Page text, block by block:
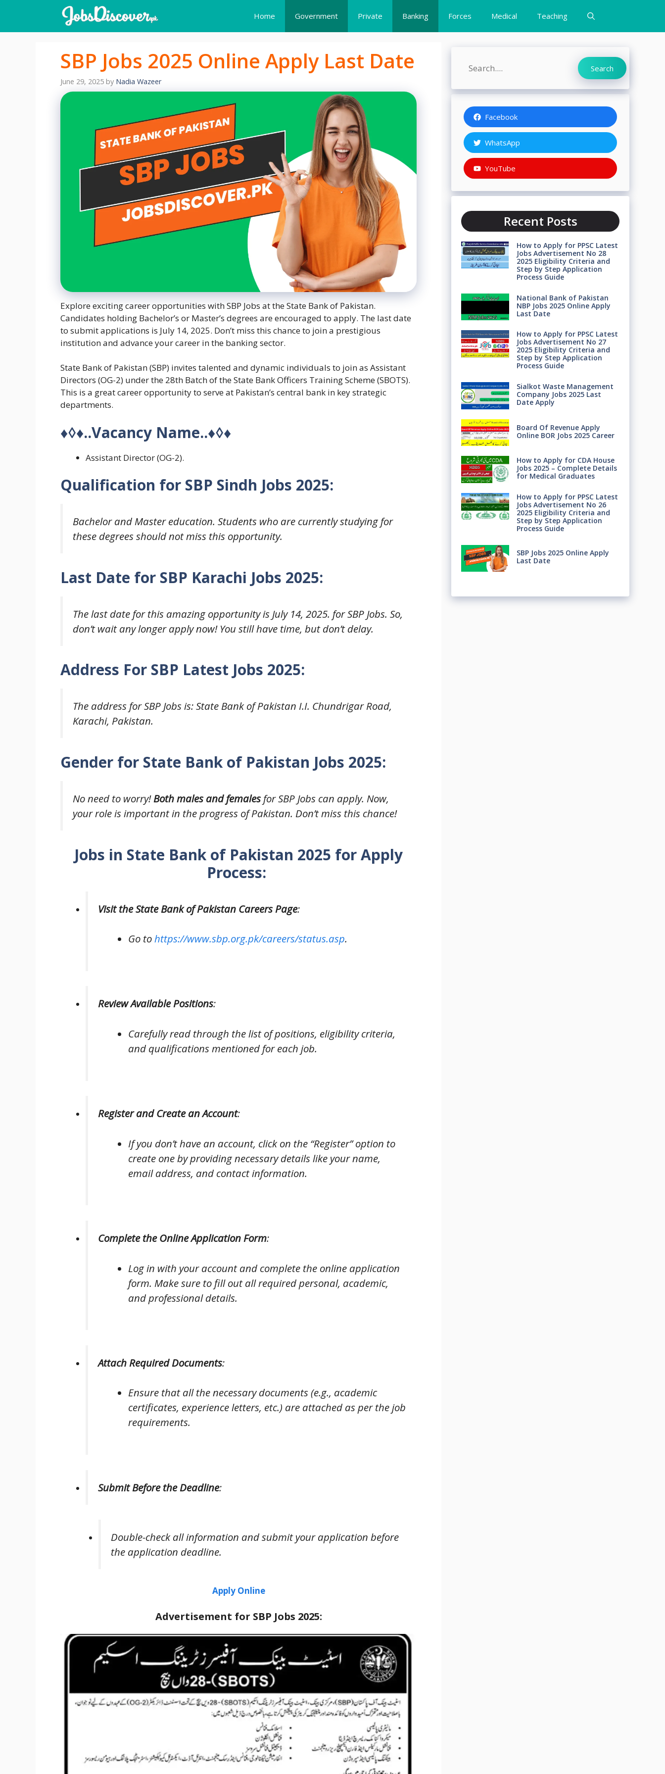
content
Home Government Private Banking Forces Medical Teaching
SBP Jobs 2025 Online Apply Last Date
June 29, 2025 by Nadia Wazeer
Explore exciting career opportunities with SBP Jobs at the State Bank of Pakistan.
Candidates holding Bachelor’s or Master’s degrees are encouraged to apply. The last date
to submit applications is July 14, 2025. Don’t miss this chance to join a prestigious
institution and advance your career in the banking sector.
State Bank of Pakistan (SBP) invites talented and dynamic individuals to join as Assistant
Directors (OG-2) under the 28th Batch of the State Bank Officers Training Scheme (SBOTS).
This is a great career opportunity to serve at Pakistan’s central bank in key strategic
departments.
♦◊♦..Vacancy Name..♦◊♦
Assistant Director (OG-2).
Qualification for SBP Sindh Jobs 2025:
Bachelor and Mastereducation. Students who are currently studying for
these degrees should not miss this opportunity.
Last Date for SBP Karachi Jobs 2025:
The last date for this amazing opportunity is July 14, 2025. for SBP Jobs. So,
don’t wait any longer apply now! You still have time, but don’t delay.
Address For SBP Latest Jobs 2025:
The address for SBP Jobs is: State Bank of Pakistan I.I. Chundrigar Road,
Karachi, Pakistan.
Gender for State Bank of Pakistan Jobs 2025:
No need to worry!Both males and femalesfor SBP Jobs can apply. Now,
your role is important in the progress of Pakistan. Don’t miss this chance!
Jobs in State Bank of Pakistan 2025 for Apply
Process:
Visit the State Bank of Pakistan Careers Page:
Go tohttps://www.sbp.org.pk/careers/status.asp.
Review Available Positions:
Carefully read through the list of positions, eligibility criteria,
and qualifications mentioned for each job.
Register and Create an Account:
If you don’t have an account, click on the “Register” option to
create one by providing necessary details like your name,
email address, and contact information.
Complete the Online Application Form:
Log in with your account and complete the online application
form. Make sure to fill out all required personal, academic,
and professional details.
Attach Required Documents:
Ensure that all the necessary documents (e.g., academic
certificates, experience letters, etc.) are attached as per the job
requirements.
Submit Before the Deadline:
Double-check all information and submit your application before
the application deadline.
Apply Online
Advertisement for SBP Jobs 2025:
Search Search
Facebook
WhatsApp
YouTube
Recent Posts
How to Apply for PPSC Latest
Jobs Advertisement No 28
2025 Eligibility Criteria and
Step by Step Application
Process Guide
National Bank of Pakistan
NBP Jobs 2025 Online Apply
Last Date
How to Apply for PPSC Latest
Jobs Advertisement No 27
2025 Eligibility Criteria and
Step by Step Application
Process Guide
Sialkot Waste Management
Company Jobs 2025 Last
Date Apply
Board Of Revenue Apply
Online BOR Jobs 2025 Career
How to Apply for CDA House
Jobs 2025 – Complete Details
for Medical Graduates
How to Apply for PPSC Latest
Jobs Advertisement No 26
2025 Eligibility Criteria and
Step by Step Application
Process Guide
SBP Jobs 2025 Online Apply
Last Date